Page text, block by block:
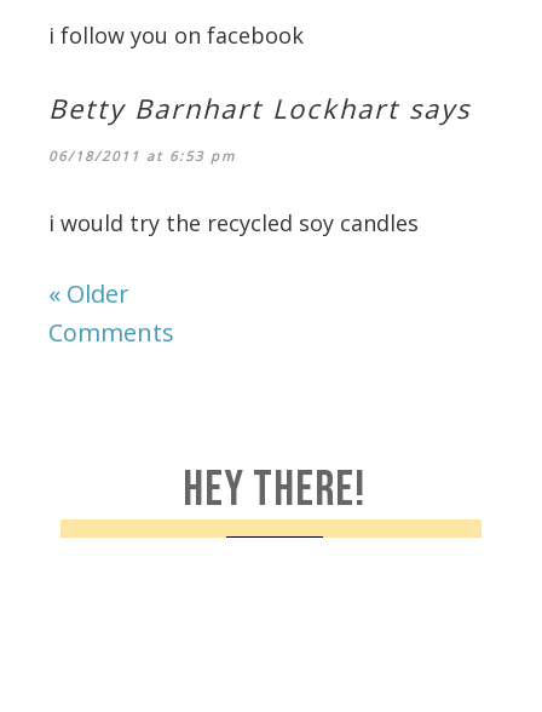
i follow you on facebook
Betty Barnhart Lockhart says
06/18/2011 at 6:53 pm
i would try the recycled soy candles
« Older
Comments
HEY THERE!